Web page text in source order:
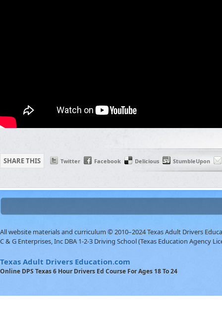
SHARE THIS Twitter Facebook Delicious StumbleUpon
All website materials and curriculum © 2010–2024 Texas Adult Drivers
C & G Enterprises, Inc DBA 1-2-3 Driving School (Texas Education Agency
Texas Adult Drivers Education.com
Online DPS Texas 6 Hour Drivers Ed Course For Ages 18 To 24